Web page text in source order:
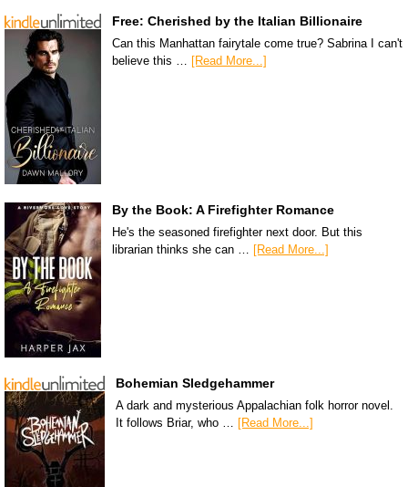
Free: Cherished by the Italian Billionaire
Can this Manhattan fairytale come true? Sabrina I can't
believe this … [Read More...]
By the Book: A Firefighter Romance
He's the seasoned firefighter next door. But this
librarian thinks she can …
[Read More...]
Bohemian Sledgehammer
A dark and mysterious Appalachian folk horror novel.
It follows Briar, who …
[Read More...]